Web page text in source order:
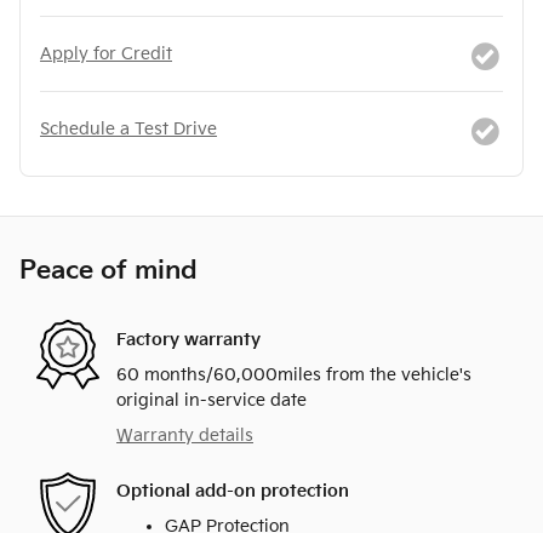
Apply for Credit
Schedule a Test Drive
Peace of mind
Factory warranty
60 months/60,000miles from the vehicle's
original in-service date
Warranty details
Optional add-on protection
GAP Protection